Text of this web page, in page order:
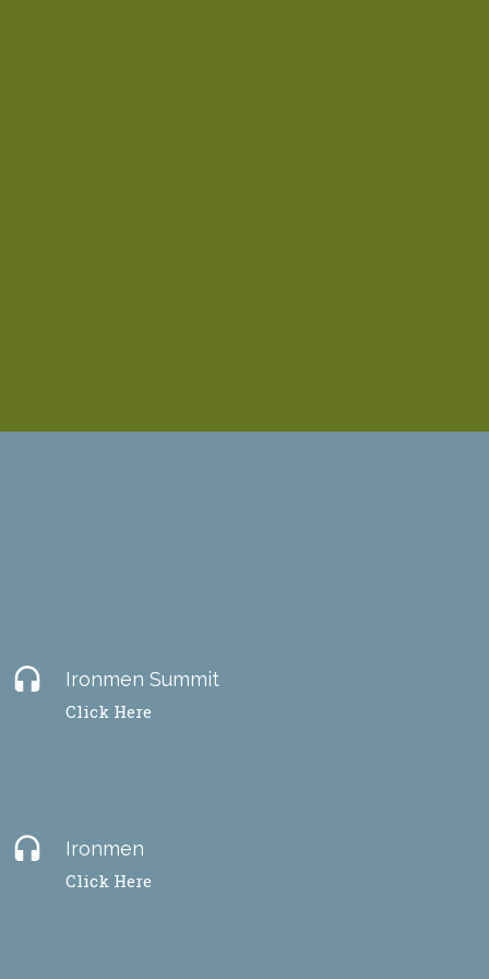
headset Ironmen Summit
Click Here
headset Ironmen
Click Here